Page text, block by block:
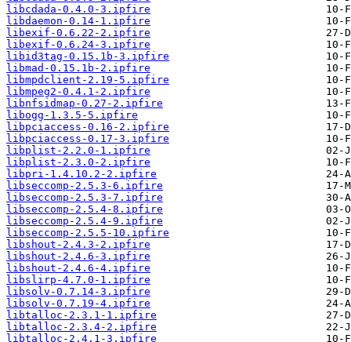
libcdada-0.4.0-3.ipfire
libdaemon-0.14-1.ipfire
libexif-0.6.22-2.ipfire
libexif-0.6.24-3.ipfire
libid3tag-0.15.1b-3.ipfire
libmad-0.15.1b-2.ipfire
libmpdclient-2.19-5.ipfire
libmpeg2-0.4.1-2.ipfire
libnfsidmap-0.27-2.ipfire
libogg-1.3.5-5.ipfire
libpciaccess-0.16-2.ipfire
libpciaccess-0.17-3.ipfire
libplist-2.2.0-1.ipfire
libplist-2.3.0-2.ipfire
libpri-1.4.10.2-2.ipfire
libseccomp-2.5.3-6.ipfire
libseccomp-2.5.3-7.ipfire
libseccomp-2.5.4-8.ipfire
libseccomp-2.5.4-9.ipfire
libseccomp-2.5.5-10.ipfire
libshout-2.4.3-2.ipfire
libshout-2.4.6-3.ipfire
libshout-2.4.6-4.ipfire
libslirp-4.7.0-1.ipfire
libsolv-0.7.14-3.ipfire
libsolv-0.7.19-4.ipfire
libtalloc-2.3.1-1.ipfire
libtalloc-2.3.4-2.ipfire
libtalloc-2.4.1-3.ipfire